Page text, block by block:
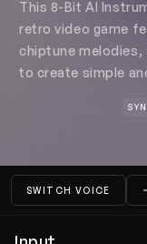
Clone Voices
Tools
What's new
This 8-Bit AI
retro video game
chiptune
to create simple
SWITCH VOICE